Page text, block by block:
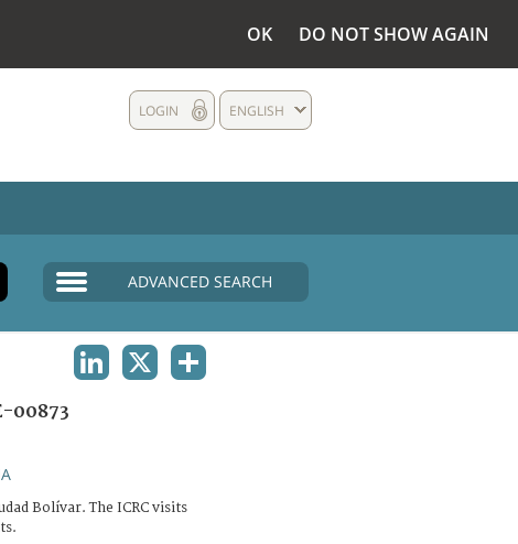
OK DO NOT SHOW AGAIN
ENGLISH
LOGIN
ADVANCED SEARCH
00873
Bolívar. The ICRC visits